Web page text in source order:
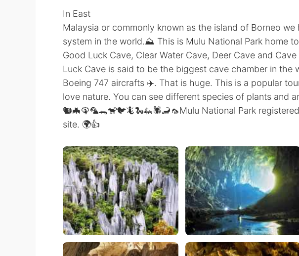
In East
Malaysia or commonly known as the island of Borneo
system in the world.⛰️ This is Mulu National Park home
Good Luck Cave, Clear Water Cave, Deer Cave and
Luck Cave is said to be the biggest cave chamber in the
Boeing 747 aircrafts ✈️. That is huge. This is a popular
love nature. You can see different species of plants and
🐿️🦇🦚🦜🐊🐒🐦🦎🐍🦗🕷️🦂🦟Mulu National Park
site. 🌍👍